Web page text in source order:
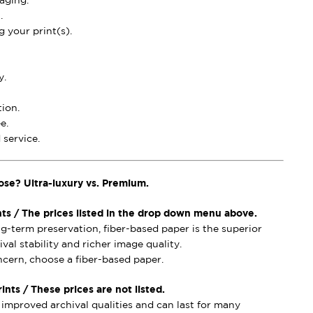
your print(s).
Ultra-luxury vs. Premium.
/ The prices listed in the drop down menu above.
term preservation, fiber-based paper is the superior
stability and richer image quality.
choose a fiber-based paper.
/ These prices are not listed.
archival qualities and can last for many